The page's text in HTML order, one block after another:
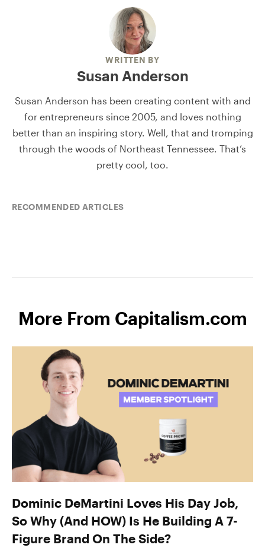
WRITTEN BY
Susan Anderson
Susan Anderson has been creating content with and
for entrepreneurs since 2005, and loves nothing
better than an inspiring story. Well, that and tromping
through the woods of Northeast Tennessee. That’s
pretty cool, too.
RECOMMENDED ARTICLES
More From Capitalism.com
Dominic DeMartini Loves His Day Job,
So Why (And HOW) Is He Building A 7-
Figure Brand On The Side?